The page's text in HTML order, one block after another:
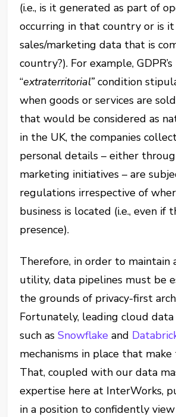
(i.e., is it generated as part of
occurring in that country or is
sales/marketing data that is
country?). For example, GDPR’s
“extraterritorial”condition
when goods or services are
that would be considered as
in the UK, the companies
personal details – either
marketing initiatives – are
regulations irrespective of
business is located (i.e., even if
presence).
Therefore, in order to maintain
utility, data pipelines must be
the grounds of privacy-first
Fortunately, leading cloud
such asSnowflake and
mechanisms in place that
That, coupled with our data
expertise here at InterWorks,
in a position to confidently